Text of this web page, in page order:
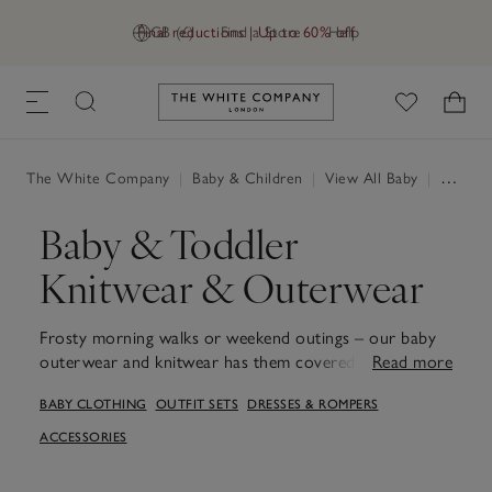
GB (£) Find a Store Help
Final reductions | Up to 60% off
Link to The White Company's
The White Company Baby & Children View All Baby
Baby & Toddler
Knitwear & Outerwear
Frosty morning walks or weekend outings – our baby
outerwear and knitwear has them covered, no matter
jumpers to zip-up gilets, each piece is perfect for
layering through the seasons. Soft rompers, cosy
Read more
BABY CLOTHING OUTFIT SETS DRESSES & ROMPERS
ACCESSORIES